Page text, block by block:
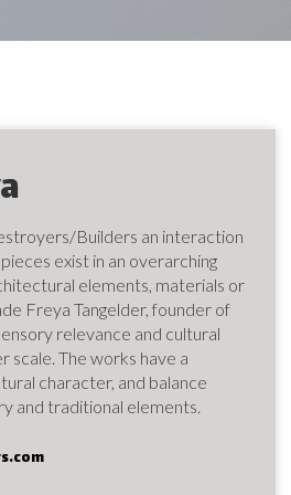
Builders an interaction
exist in an overarching
elements, materials or
Freya Tangelder, founder of
relevance and cultural
scale. The works have a
character, and balance
and traditional elements.